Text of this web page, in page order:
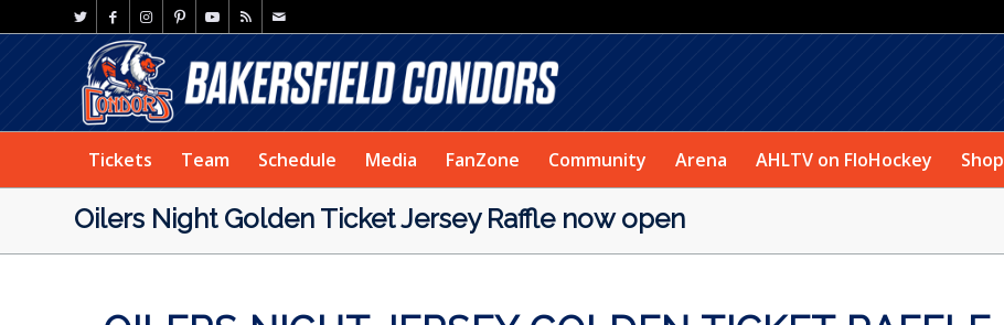
Tickets Team Schedule Media FanZone Community Arena AHLTV on FloHockey Shop
Oilers Night Golden Ticket Jersey Raffle now open